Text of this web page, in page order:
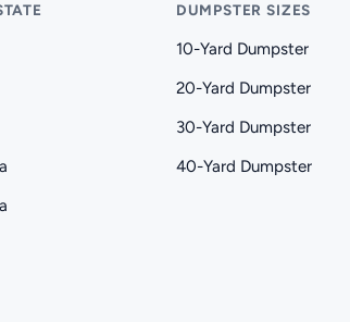
DUMPSTER SIZES
10-Yard Dumpster
20-Yard Dumpster
30-Yard Dumpster
40-Yard Dumpster